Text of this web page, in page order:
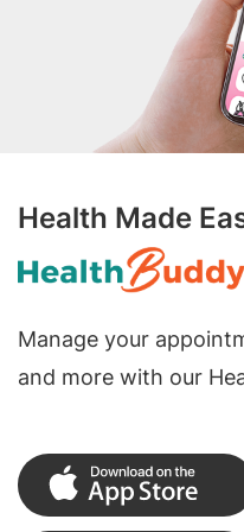
Health Made
Manage your
and more with our